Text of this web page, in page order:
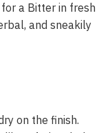
a Bitter in fresh
and sneakily
on the finish.